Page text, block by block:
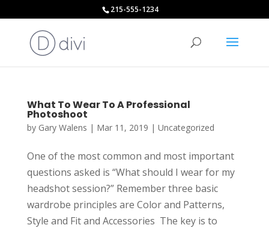
215-555-1234
What To Wear To A Professional
Photoshoot
by Gary Walens | Mar 11, 2019 | Uncategorized
One of the most common and most important
questions asked is “What should I wear for my
headshot session?” Remember three basic
wardrobe principles are Color and Patterns,
Style and Fit and Accessories The key is to